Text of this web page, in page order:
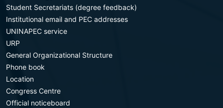
Student Secretariats (degree feedback)
Institutional email and PEC addresses
UNINAPEC service
URP
General Organizational Structure
Phone book
Location
Congress Centre
Official noticeboard